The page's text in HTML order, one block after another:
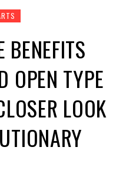
BENEFITS
OPEN TYPE
LOOK